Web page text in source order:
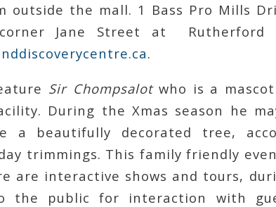
outside the mall. 1 Bass Pro Mills
Jane Street at Rutherford
.
Sir Chompsalotwho is a
During the Xmas season he
a beautifully decorated tree,
trimmings. This family friendly
are interactive shows and tours,
the public for interaction with